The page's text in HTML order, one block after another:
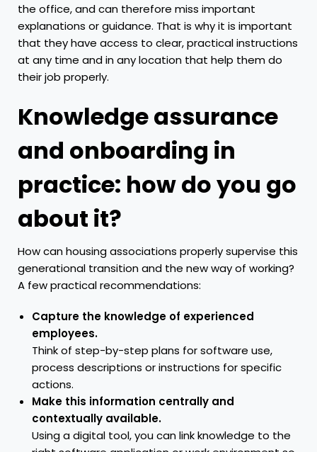
the office, and can therefore miss important
explanations or guidance. That is why it is important
that they have access to clear, practical instructions
at any time and in any location that help them do
their job properly.
Knowledge assurance
and onboarding in
practice: how do you go
about it?
How can housing associations properly supervise this
generational transition and the new way of working?
A few practical recommendations:
Capture the knowledge of experienced
employees.
Think of step-by-step plans for software use,
process descriptions or instructions for specific
actions.
Make this information centrally and
contextually available.
Using a digital tool, you can link knowledge to the